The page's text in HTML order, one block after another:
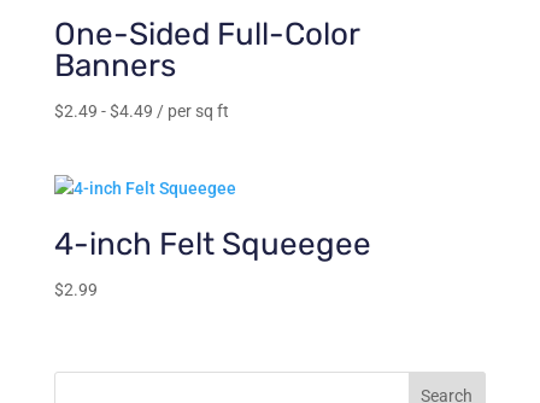
One-Sided Full-Color
Banners
$2.49 -$4.49 / per sq ft
4-inch Felt Squeegee
$2.99